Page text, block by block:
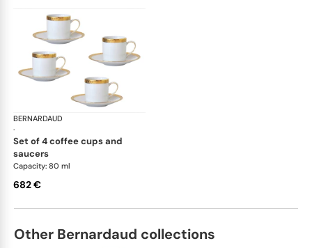
BERNARDAUD
·
set of 4 coffee cups and
saucers
Capacity: 80 ml
682 €
Other Bernardaud collections